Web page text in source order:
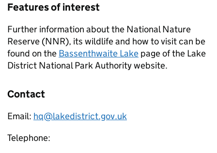
Features of interest
Further information about the National Nature
Reserve (NNR), its wildlife and how to visit can be
found on the Bassenthwaite Lake page of the Lake
District National Park Authority website.
Contact
Email: hq@lakedistrict.gov.uk
Telephone: